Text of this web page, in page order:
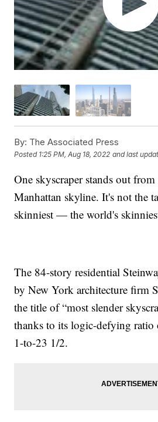
By: The Associated Press
Posted 1:25 PM, Aug 18, 2022 and last
One skyscraper stands out
Manhattan skyline. It's not the
skinniest — the world's
The 84-story residential
by New York architecture firm
the title of “most slender
thanks to its logic-defying
1-to-23 1/2.